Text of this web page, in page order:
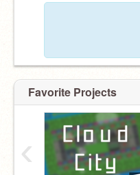
Favorite Projects
‹